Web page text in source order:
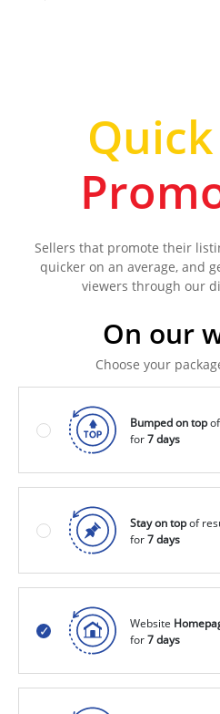
Sellers that promote their
quicker on an average, and
viewers through our
On our
Choose your
Bumped on topof
for7 days
Stay on topof
for7 days
Website
for7 days